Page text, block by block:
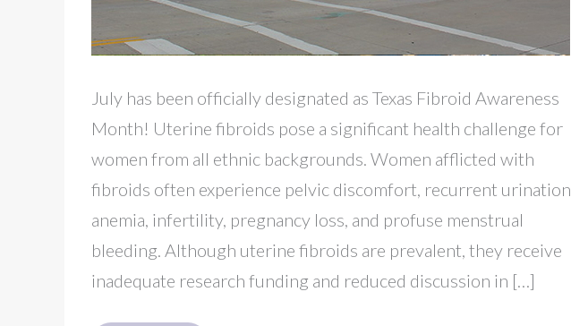
July has been officially designated as Texas Fibroid Awareness
Month! Uterine fibroids pose a significant health challenge for
women from all ethnic backgrounds. Women afflicted with
fibroids often experience pelvic discomfort, recurrent urination,
anemia, infertility, pregnancy loss, and profuse menstrual
bleeding. Although uterine fibroids are prevalent, they receive
inadequate research funding and reduced discussion in […]